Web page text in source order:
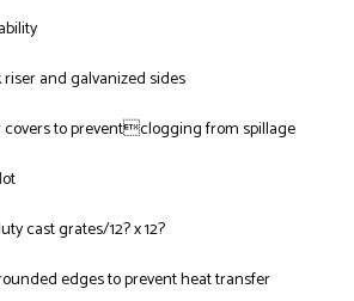
riser and galvanized sides
covers to preventclogging from spillage
cast grates/12? x 12?
edges to prevent heat transfer